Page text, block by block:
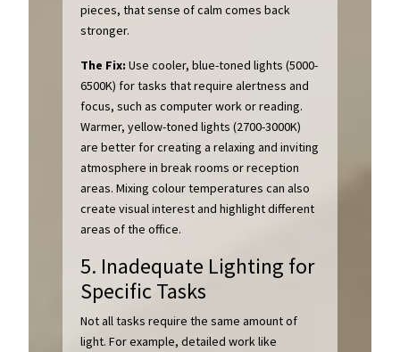
pieces, that sense of calm comes back
stronger.
The Fix: Use cooler, blue-toned lights (5000-
6500K) for tasks that require alertness and
focus, such as computer work or reading.
Warmer, yellow-toned lights (2700-3000K)
are better for creating a relaxing and inviting
atmosphere in break rooms or reception
areas. Mixing colour temperatures can also
create visual interest and highlight different
areas of the office.
5. Inadequate Lighting for
Specific Tasks
Not all tasks require the same amount of
light. For example, detailed work like